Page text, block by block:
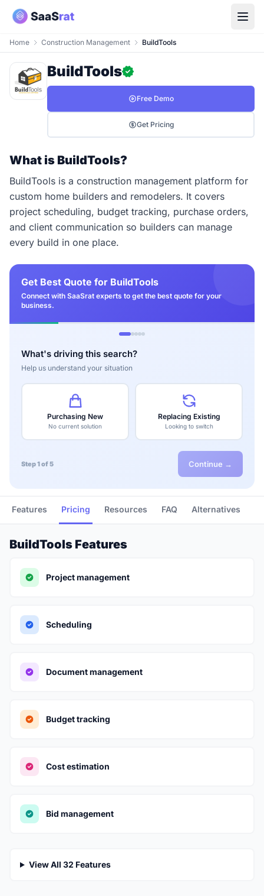
Home Construction Management BuildTools
BuildTools
Free Demo
Get Pricing
What is BuildTools?
BuildTools is a construction management platform for
custom home builders and remodelers. It covers
project scheduling, budget tracking, purchase orders,
and client communication so builders can manage
every build in one place.
Get Best Quote for BuildTools
Connect with SaaSrat experts to get the best quote for your
business.
What's driving this search?
Help us understand your situation
Purchasing New
No current solution
Replacing Existing
Looking to switch
Step 1 of 5 Continue →
Features Pricing Resources FAQ Alternatives
BuildTools Features
Project management
Scheduling
Document management
Budget tracking
Cost estimation
Bid management
View All 32 Features